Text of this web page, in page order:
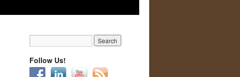
Follow Us!